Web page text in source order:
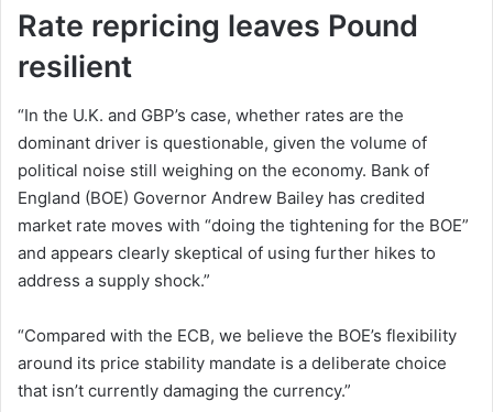
Rate repricing leaves Pound
resilient
“In the U.K. and GBP’s case, whether rates are the
dominant driver is questionable, given the volume of
political noise still weighing on the economy. Bank of
England (BOE) Governor Andrew Bailey has credited
market rate moves with “doing the tightening for the BOE”
and appears clearly skeptical of using further hikes to
address a supply shock.”
“Compared with the ECB, we believe the BOE’s flexibility
around its price stability mandate is a deliberate choice
that isn’t currently damaging the currency.”